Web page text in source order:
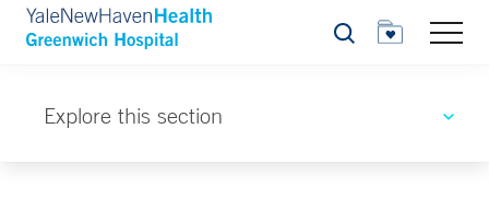
Search
Explore this section